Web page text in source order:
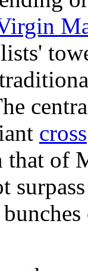
cross
that of